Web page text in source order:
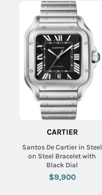
CARTIER
Santos De Cartier in Steel
on Steel Bracelet with
Black Dial
$9,900